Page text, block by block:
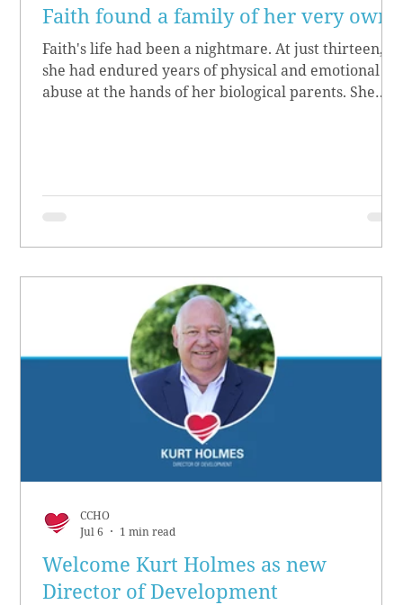
Faith found a family of her very own
Faith's life had been a nightmare. At just thirteen,
she had endured years of physical and emotional
abuse at the hands of her biological parents. She
Welcome Kurt Holmes as new
Director of Development
CCHO
Jul 6
1 min read